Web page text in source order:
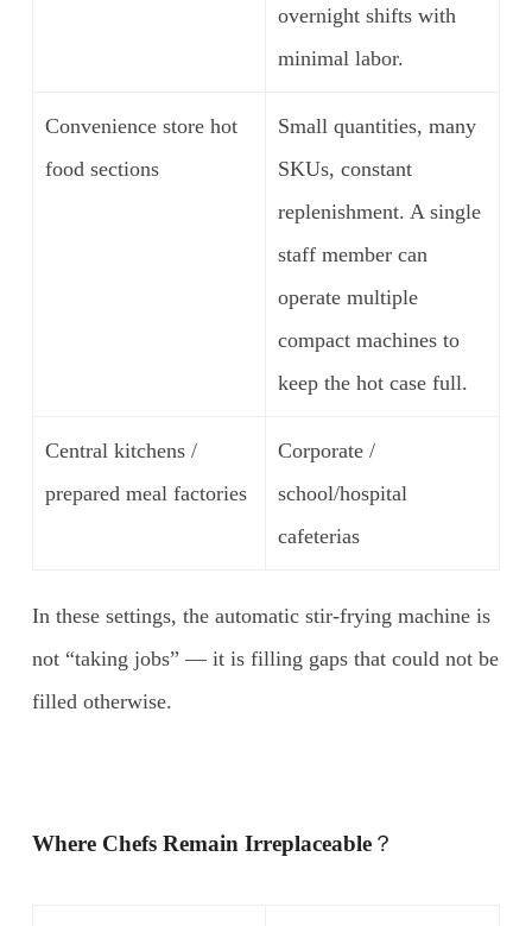
overnight shifts with
minimal labor.
Convenience store hot
food sections
Small quantities, many
SKUs, constant
replenishment. A single
staff member can
operate multiple
compact machines to
keep the hot case full.
Central kitchens /
prepared meal factories
Corporate /
school/hospital
cafeterias
In these settings, the automatic stir-frying machine is
not “taking jobs” — it is filling gaps that could not be
filled otherwise.
Where Chefs Remain Irreplaceable？